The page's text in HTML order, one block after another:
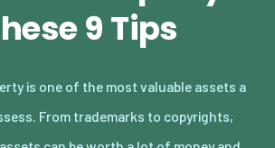
9 Tips
is one of the most valuable assets a
From trademarks to copyrights,